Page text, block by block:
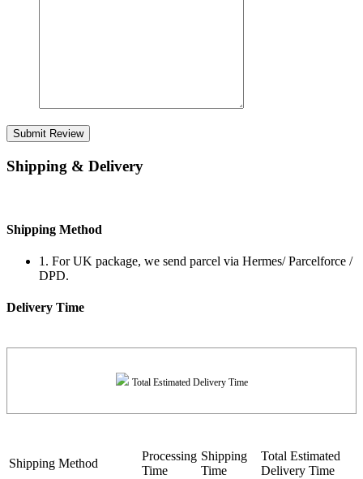
Submit Review
Shipping & Delivery
Shipping Method
1. For UK package, we send parcel via Hermes/ Parcelforce /
DPD.
Delivery Time
Total Estimated Delivery Time
Shipping Method
Processing
Time
Shipping
Time
Total Estimated
Delivery Time